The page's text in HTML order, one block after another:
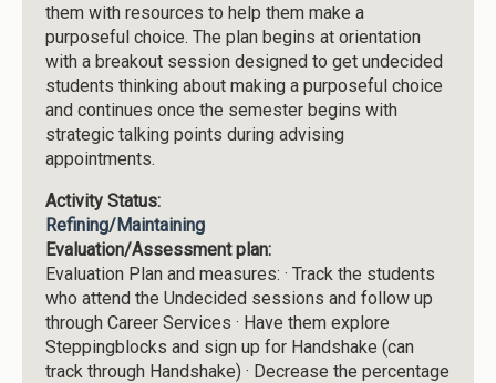
them with resources to help them make a
purposeful choice. The plan begins at orientation
with a breakout session designed to get undecided
students thinking about making a purposeful choice
and continues once the semester begins with
strategic talking points during advising
appointments.
Activity Status:
Refining/Maintaining
Evaluation/Assessment plan:
Evaluation Plan and measures: · Track the students
who attend the Undecided sessions and follow up
through Career Services · Have them explore
Steppingblocks and sign up for Handshake (can
track through Handshake) · Decrease the percentage